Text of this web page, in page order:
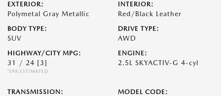
EXTERIOR:
Polymetal Gray Metallic
INTERIOR:
Red/Black Leather
BODY TYPE:
SUV
DRIVE TYPE:
AWD
HIGHWAY/CITY MPG:
31 / 24 [3]
*EPA ESTIMATED
ENGINE:
2.5L SKYACTIV-G 4-cyl
TRANSMISSION: MODEL CODE: